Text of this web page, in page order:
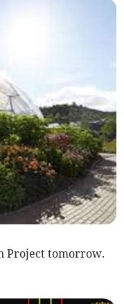
Project tomorrow.